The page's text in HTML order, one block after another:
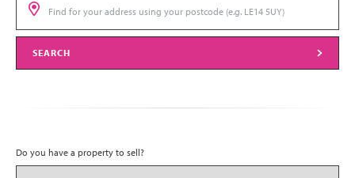
SEARCH
Do you have a property to sell?